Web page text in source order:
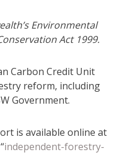
Environmental
Act 1999.
Carbon Credit Unit
reform, including
Government.
is available online at
independent-forestry-